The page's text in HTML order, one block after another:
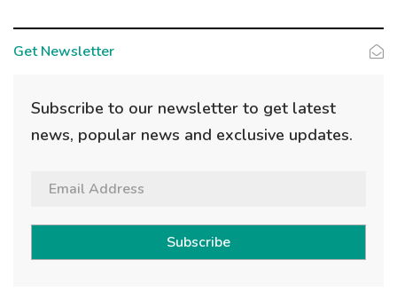
Get Newsletter
Subscribe to our newsletter to get latest
news, popular news and exclusive updates.
Subscribe